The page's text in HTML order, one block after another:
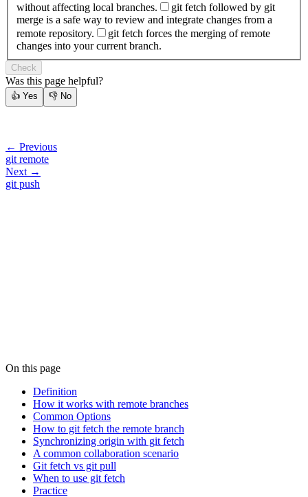
without affecting local branches.
git fetch followed by git
merge is a safe way to review and integrate changes from a
remote repository.
git fetch forces the merging of remote
changes into your current branch.
Check
Was this page helpful?
👍 Yes 👎 No
← Previous
git remote
Next →
git push
On this page
Definition
How it works with remote branches
Common Options
How to git fetch the remote branch
Synchronizing origin with git fetch
A common collaboration scenario
Git fetch vs git pull
When to use git fetch
Practice